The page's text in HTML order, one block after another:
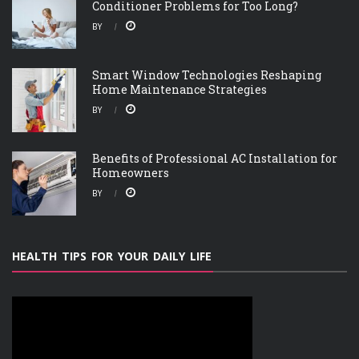
Conditioner Problems for Too Long?
BY
Smart Window Technologies Reshaping
Home Maintenance Strategies
BY
Benefits of Professional AC Installation for
Homeowners
BY
HEALTH TIPS FOR YOUR DAILY LIFE